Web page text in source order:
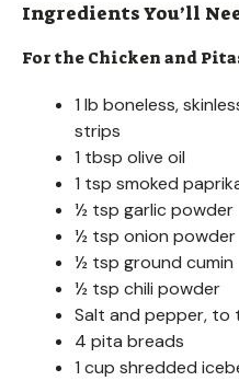
Ingredients You’ll
For the Chicken and
1 lb boneless,
strips
1 tbsp olive oil
1 tsp smoked
½ tsp garlic powder
½ tsp onion powder
½ tsp ground cumin
½ tsp chili powder
Salt and pepper, to
4 pita breads
1 cup shredded